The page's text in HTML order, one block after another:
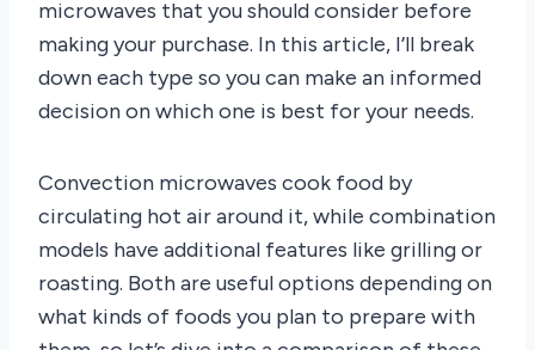
microwaves that you should consider before
making your purchase. In this article, I’ll break
down each type so you can make an informed
decision on which one is best for your needs.
Convection microwaves cook food by
circulating hot air around it, while combination
models have additional features like grilling or
roasting. Both are useful options depending on
what kinds of foods you plan to prepare with